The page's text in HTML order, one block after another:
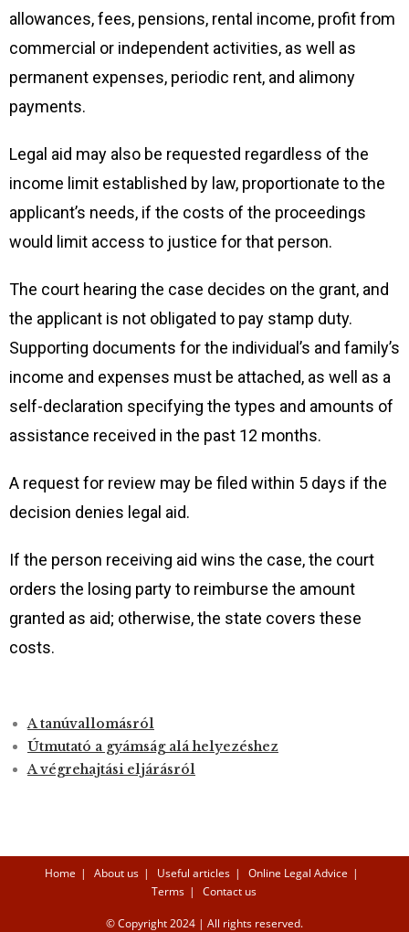
allowances, fees, pensions, rental income, profit from
commercial or independent activities, as well as
permanent expenses, periodic rent, and alimony
payments.
Legal aid may also be requested regardless of the
income limit established by law, proportionate to the
applicant’s needs, if the costs of the proceedings
would limit access to justice for that person.
The court hearing the case decides on the grant, and
the applicant is not obligated to pay stamp duty.
Supporting documents for the individual’s and family’s
income and expenses must be attached, as well as a
self-declaration specifying the types and amounts of
assistance received in the past 12 months.
A request for review may be filed within 5 days if the
decision denies legal aid.
If the person receiving aid wins the case, the court
orders the losing party to reimburse the amount
granted as aid; otherwise, the state covers these
costs.
A tanúvallomásról
Útmutató a gyámság alá helyezéshez
A végrehajtási eljárásról
Home About us Useful articles
Online Legal Advice
Terms
Contact us
© Copyright 2024 | All rights reserved.